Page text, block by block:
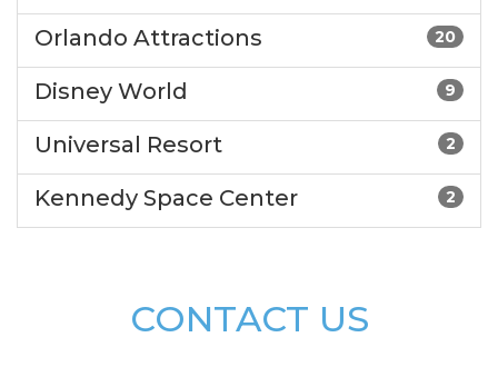
20
Orlando Attractions
9
Disney World
2
Universal Resort
2
Kennedy Space Center
CONTACT US